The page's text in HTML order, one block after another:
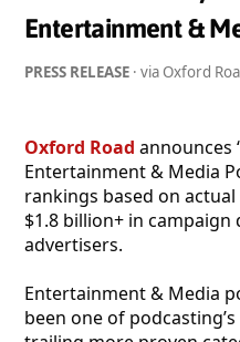
Entertainment &
PRESS RELEASE · via Oxford
Oxford Road announces
Entertainment & Media
rankings based on
$1.8 billion+ in campaign
advertisers.
Entertainment & Media
been one of